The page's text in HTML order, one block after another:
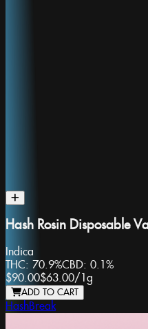
Hash Rosin Disposable
Indica
THC: 70.9%CBD: 0.1%
$90.00$63.00/1g
ADD TO CART
HashBreak